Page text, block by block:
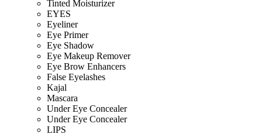
Tinted Moisturizer
EYES
Eyeliner
Eye Primer
Eye Shadow
Eye Makeup Remover
Eye Brow Enhancers
False Eyelashes
Kajal
Mascara
Under Eye Concealer
Under Eye Concealer
LIPS